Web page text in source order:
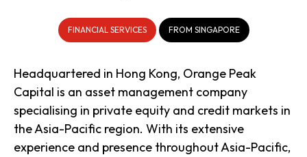
FINANCIAL SERVICES FROM SINGAPORE
Headquartered in Hong Kong, Orange Peak
Capital is an asset management company
specialising in private equity and credit markets in
the Asia-Pacific region. With its extensive
experience and presence throughout Asia-Pacific,